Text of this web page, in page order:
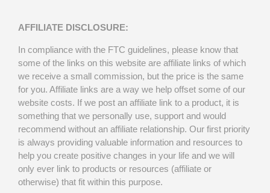
AFFILIATE DISCLOSURE:
In compliance with the FTC guidelines, please know that
some of the links on this website are affiliate links of which
we receive a small commission, but the price is the same
for you. Affiliate links are a way we help offset some of our
website costs. If we post an affiliate link to a product, it is
something that we personally use, support and would
recommend without an affiliate relationship. Our first priority
is always providing valuable information and resources to
help you create positive changes in your life and we will
only ever link to products or resources (affiliate or
otherwise) that fit within this purpose.